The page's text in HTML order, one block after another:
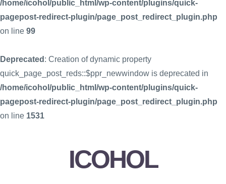
/home/icohol/public_html/wp-content/plugins/quick-
pagepost-redirect-plugin/page_post_redirect_plugin.php
on line 99
Deprecated : Creation of dynamic property
quick_page_post_reds::$ppr_newwindow is deprecated in
/home/icohol/public_html/wp-content/plugins/quick-
pagepost-redirect-plugin/page_post_redirect_plugin.php
on line 1531
ICOHOL